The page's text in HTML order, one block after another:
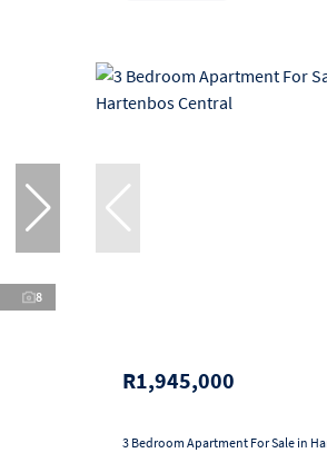
8
R1,945,000
3 Bedroom Apartment For Sale in